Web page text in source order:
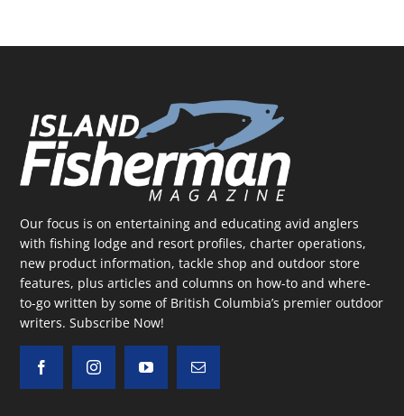
Our focus is on entertaining and educating avid anglers
with fishing lodge and resort profiles, charter operations,
new product information, tackle shop and outdoor store
features, plus articles and columns on how-to and where-
to-go written by some of British Columbia’s premier outdoor
writers.Subscribe Now!